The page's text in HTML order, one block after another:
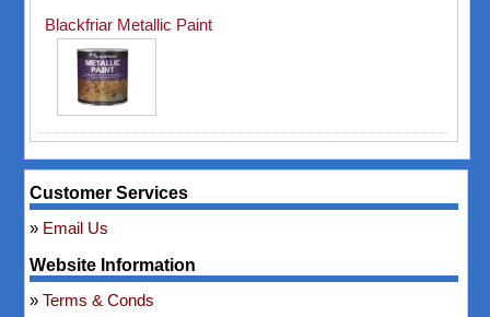
Blackfriar Metallic Paint
Customer Services
Email Us
Website Information
Terms & Conds